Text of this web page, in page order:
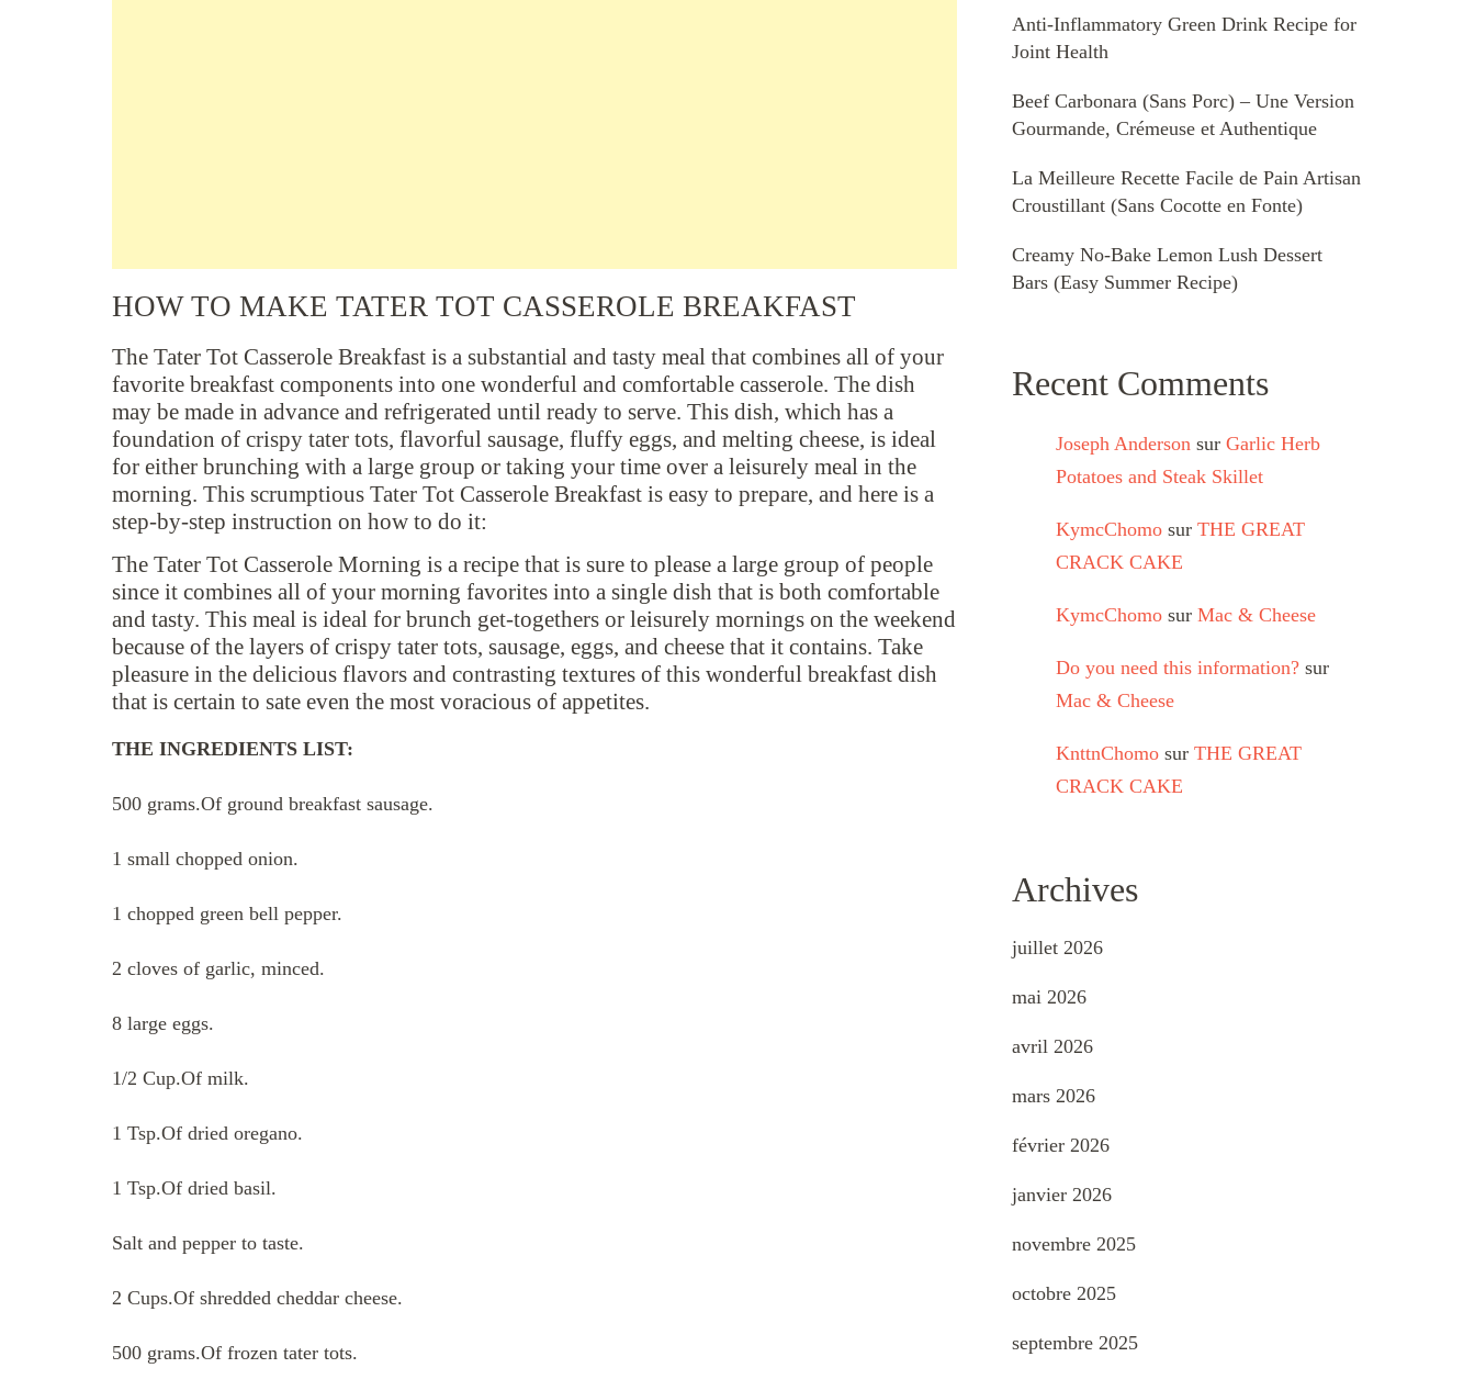
HOW TO MAKE TATER TOT CASSEROLE BREAKFAST
The Tater Tot Casserole Breakfast is a substantial and tasty meal that combines all of your
favorite breakfast components into one wonderful and comfortable casserole. The dish
may be made in advance and refrigerated until ready to serve. This dish, which has a
foundation of crispy tater tots, flavorful sausage, fluffy eggs, and melting cheese, is ideal
for either brunching with a large group or taking your time over a leisurely meal in the
morning. This scrumptious Tater Tot Casserole Breakfast is easy to prepare, and here is a
step-by-step instruction on how to do it:
The Tater Tot Casserole Morning is a recipe that is sure to please a large group of people
since it combines all of your morning favorites into a single dish that is both comfortable
and tasty. This meal is ideal for brunch get-togethers or leisurely mornings on the weekend
because of the layers of crispy tater tots, sausage, eggs, and cheese that it contains. Take
pleasure in the delicious flavors and contrasting textures of this wonderful breakfast dish
that is certain to sate even the most voracious of appetites.
THE INGREDIENTS LIST:
500 grams.Of ground breakfast sausage.
1 small chopped onion.
1 chopped green bell pepper.
2 cloves of garlic, minced.
8 large eggs.
1/2 Cup.Of milk.
1 Tsp.Of dried oregano.
1 Tsp.Of dried basil.
Salt and pepper to taste.
2 Cups.Of shredded cheddar cheese.
500 grams.Of frozen tater tots.
Anti-Inflammatory Green Drink Recipe for
Joint Health
Beef Carbonara (Sans Porc) – Une Version
Gourmande, Crémeuse et Authentique
La Meilleure Recette Facile de Pain Artisan
Croustillant (Sans Cocotte en Fonte)
Creamy No-Bake Lemon Lush Dessert
Bars (Easy Summer Recipe)
Recent Comments
Joseph Anderson sur Garlic Herb
Potatoes and Steak Skillet
KymcChomo sur THE GREAT
CRACK CAKE
KymcChomo sur Mac & Cheese
Do you need this information? sur
Mac & Cheese
KnttnChomo sur THE GREAT
CRACK CAKE
Archives
juillet 2026
mai 2026
avril 2026
mars 2026
février 2026
janvier 2026
novembre 2025
octobre 2025
septembre 2025